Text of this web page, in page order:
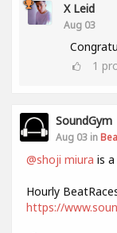
X Leid
Aug 03
1
SoundGym
Aug 03 in
@shoji miura is
Hourly
https://